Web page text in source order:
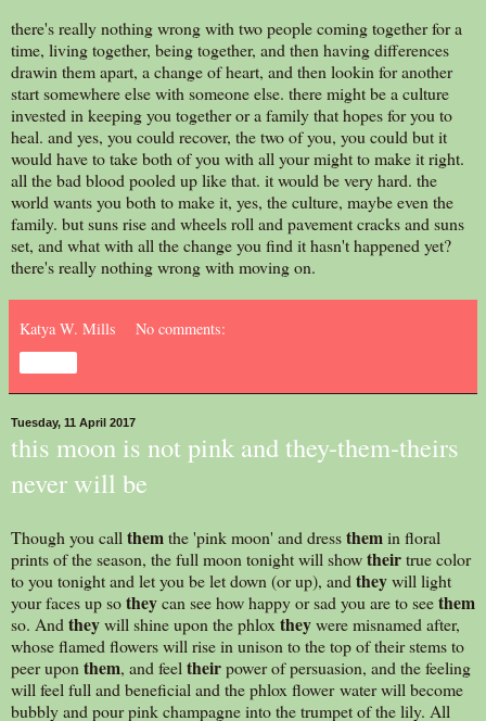
there's really nothing wrong with two people coming together for a
time, living together, being together, and then having differences
drawin them apart, a change of heart, and then lookin for another
start somewhere else with someone else. there might be a culture
invested in keeping you together or a family that hopes for you to
heal. and yes, you could recover, the two of you, you could but it
would have to take both of you with all your might to make it right.
all the bad blood pooled up like that. it would be very hard. the
world wants you both to make it, yes, the culture, maybe even the
family. but suns rise and wheels roll and pavement cracks and suns
set, and what with all the change you find it hasn't happened yet?
there's really nothing wrong with moving on.
Katya W. Mills No comments:
Tuesday, 11 April 2017
this moon is not pink and they-them-theirs
never will be
Though you call themthe 'pink moon' and dressthemin floral
prints of the season, the full moon tonight will showtheirtrue color
to you tonight and let you be let down (or up), and theywill light
your faces up sotheycan see how happy or sad you are to seethem
so. And theywill shine upon the phlox theywere misnamed after,
whose flamed flowers will rise in unison to the top of their stems to
peer upon them, and feel theirpower of persuasion, and the feeling
will feel full and beneficial and the phlox flower water will become
bubbly and pour pink champagne into the trumpet of the lily. All